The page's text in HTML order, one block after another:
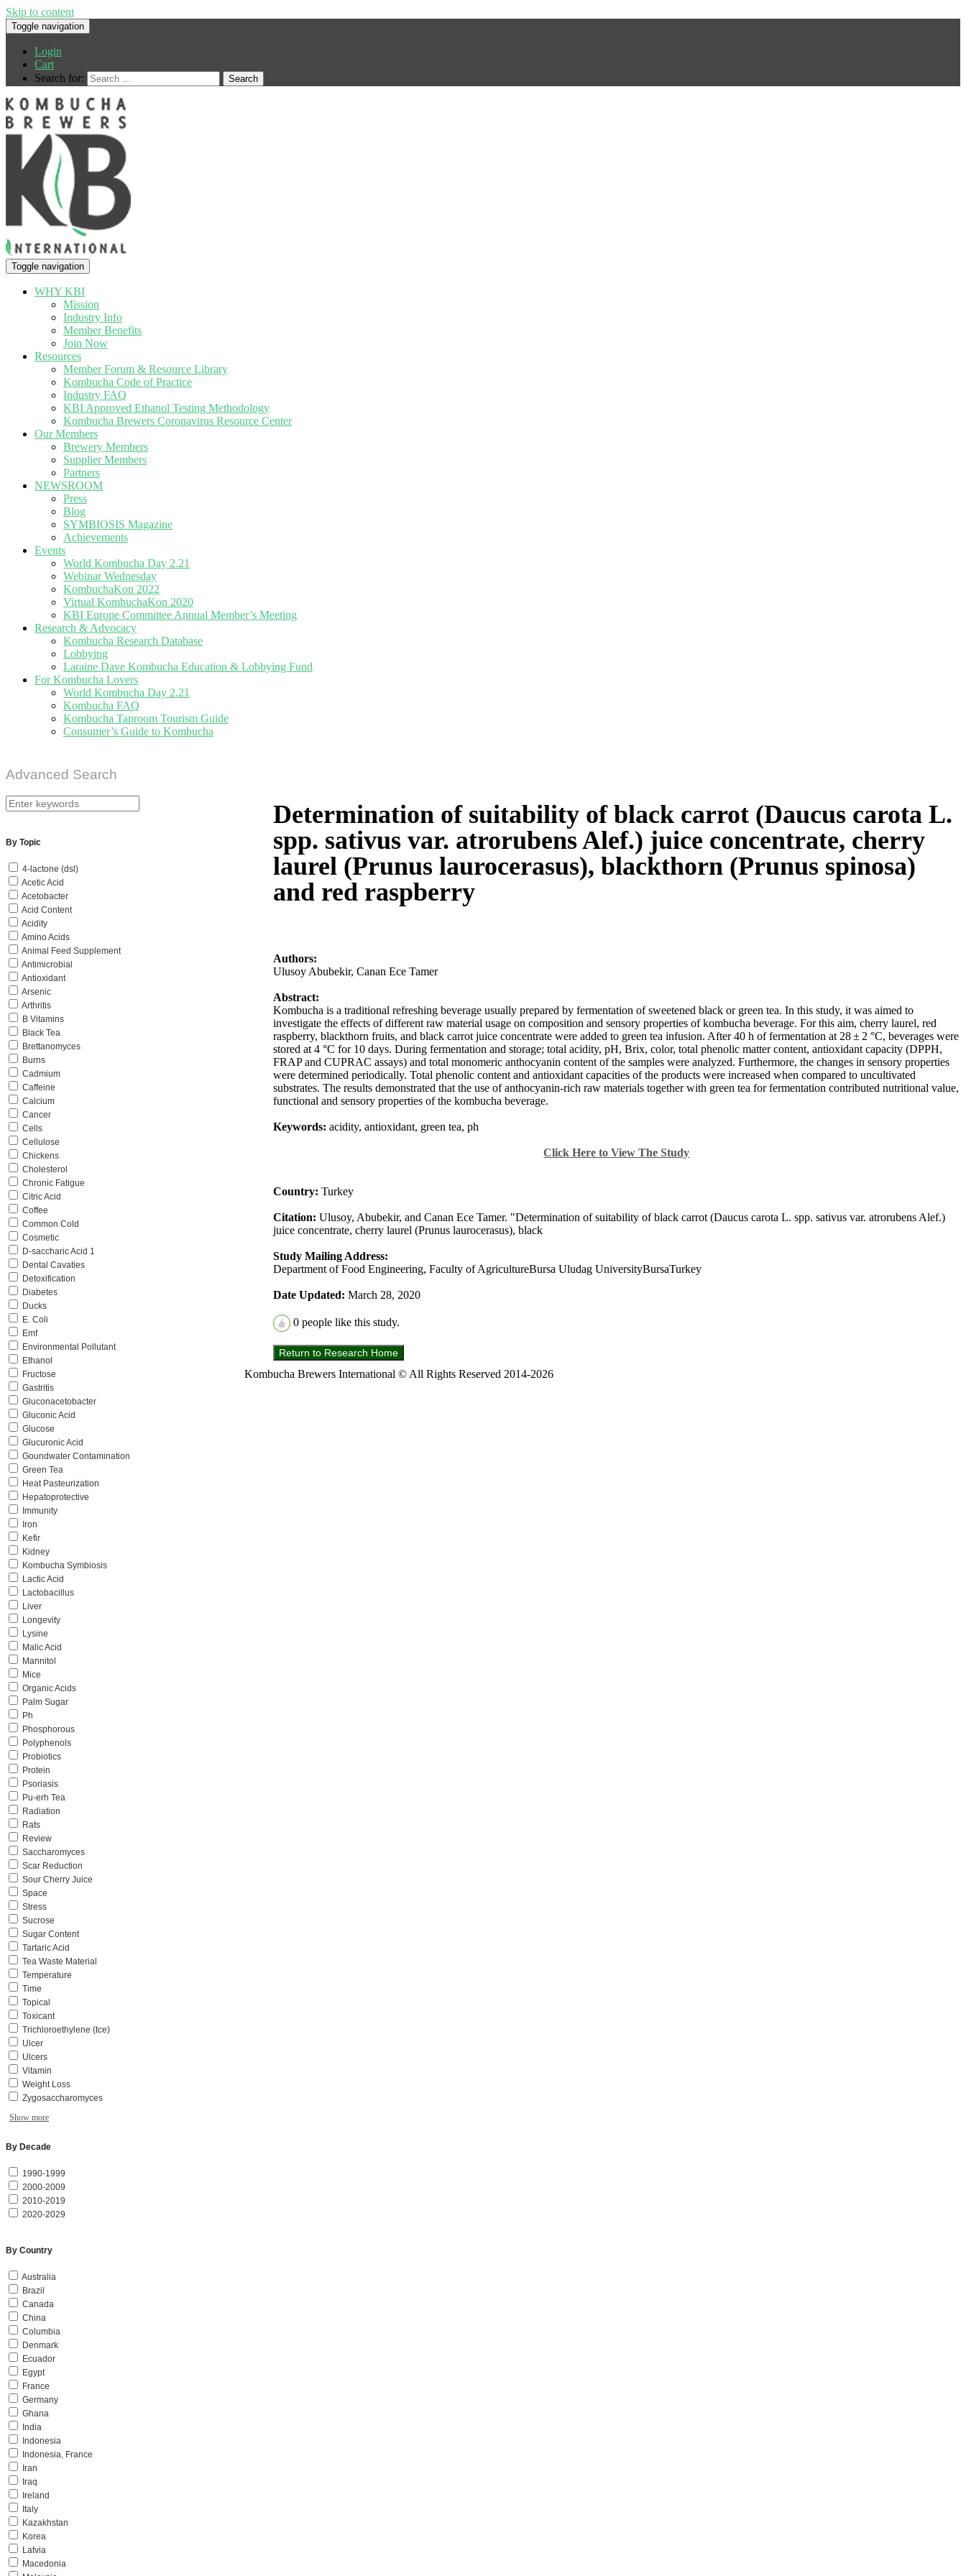
Skip to content
Toggle navigation
Login
Cart
Search for:
Toggle navigation
WHY KBI
Mission
Industry Info
Member Benefits
Join Now
Resources
Member Forum & Resource Library
Kombucha Code of Practice
Industry FAQ
KBI Approved Ethanol Testing Methodology
Kombucha Brewers Coronavirus Resource Center
Our Members
Brewery Members
Supplier Members
Partners
NEWSROOM
Press
Blog
SYMBIOSIS Magazine
Achievements
Events
World Kombucha Day 2.21
Webinar Wednesday
KombuchaKon 2022
Virtual KombuchaKon 2020
KBI Europe Committee Annual Member’s Meeting
Research & Advocacy
Kombucha Research Database
Lobbying
Laraine Dave Kombucha Education & Lobbying Fund
For Kombucha Lovers
World Kombucha Day 2.21
Kombucha FAQ
Kombucha Taproom Tourism Guide
Consumer’s Guide to Kombucha
Advanced Search
By Topic
4-lactone (dsl)
Acetic Acid
Acetobacter
Acid Content
Acidity
Amino Acids
Animal Feed Supplement
Antimicrobial
Antioxidant
Arsenic
Arthritis
B Vitamins
Black Tea
Brettanomyces
Burns
Cadmium
Caffeine
Calcium
Cancer
Cells
Cellulose
Chickens
Cholesterol
Chronic Fatigue
Citric Acid
Coffee
Common Cold
Cosmetic
D-saccharic Acid 1
Dental Cavaties
Detoxification
Diabetes
Ducks
E. Coli
Emf
Environmental Pollutant
Ethanol
Fructose
Gastritis
Gluconacetobacter
Gluconic Acid
Glucose
Glucuronic Acid
Goundwater Contamination
Green Tea
Heat Pasteurization
Hepatoprotective
Immunity
Iron
Kefir
Kidney
Kombucha Symbiosis
Lactic Acid
Lactobacillus
Liver
Longevity
Lysine
Malic Acid
Mannitol
Mice
Organic Acids
Palm Sugar
Ph
Phosphorous
Polyphenols
Probiotics
Protein
Psoriasis
Pu-erh Tea
Radiation
Rats
Review
Saccharomyces
Scar Reduction
Sour Cherry Juice
Space
Stress
Sucrose
Sugar Content
Tartaric Acid
Tea Waste Material
Temperature
Time
Topical
Toxicant
Trichloroethylene (tce)
Ulcer
Ulcers
Vitamin
Weight Loss
Zygosaccharomyces
Show more
By Decade
1990-1999
2000-2009
2010-2019
2020-2029
By Country
Australia
Brazil
Canada
China
Columbia
Denmark
Ecuador
Egypt
France
Germany
Ghana
India
Indonesia
Indonesia, France
Iran
Iraq
Ireland
Italy
Kazakhstan
Korea
Latvia
Macedonia
Determination of suitability of black carrot (Daucus carota L.
spp. sativus var. atrorubens Alef.) juice concentrate, cherry
laurel (Prunus laurocerasus), blackthorn (Prunus spinosa)
and red raspberry
Authors:
Ulusoy Abubekir, Canan Ece Tamer
Abstract:
Kombucha is a traditional refreshing beverage usually prepared by fermentation of sweetened black or green tea. In this study, it was aimed to
investigate the effects of different raw material usage on composition and sensory properties of kombucha beverage. For this aim, cherry laurel, red
raspberry, blackthorn fruits, and black carrot juice concentrate were added to green tea infusion. After 40 h of fermentation at 28 ± 2 °C, beverages were
stored at 4 °C for 10 days. During fermentation and storage; total acidity, pH, Brix, color, total phenolic matter content, antioxidant capacity (DPPH,
FRAP and CUPRAC assays) and total monomeric anthocyanin content of the samples were analyzed. Furthermore, the changes in sensory properties
were determined periodically. Total phenolic content and antioxidant capacities of the products were increased when compared to uncultivated
substrates. The results demonstrated that the use of anthocyanin-rich raw materials together with green tea for fermentation contributed nutritional value,
functional and sensory properties of the kombucha beverage.
Keywords: acidity, antioxidant, green tea, ph
Click Here to View The Study
Country: Turkey
Citation: Ulusoy, Abubekir, and Canan Ece Tamer. "Determination of suitability of black carrot (Daucus carota L. spp. sativus var. atrorubens Alef.)
juice concentrate, cherry laurel (Prunus laurocerasus), black
Study Mailing Address:
Department of Food Engineering, Faculty of AgricultureBursa Uludag UniversityBursaTurkey
Date Updated: March 28, 2020
0people like this study.
Kombucha Brewers International © All Rights Reserved 2014-2026